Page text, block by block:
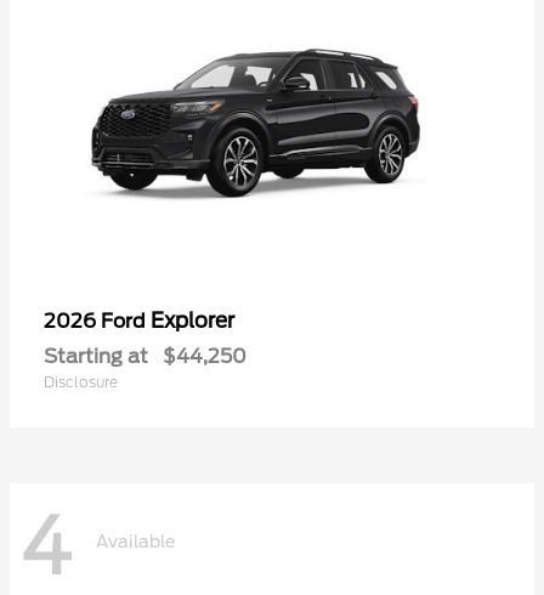
2026 Ford Explorer
Starting at $44,250
Disclosure
4 Available